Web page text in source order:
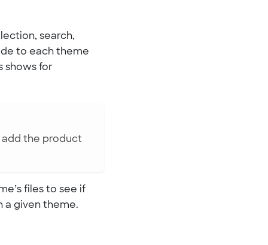
search,
to each theme
shows for
add the product
files to see if
a given theme.